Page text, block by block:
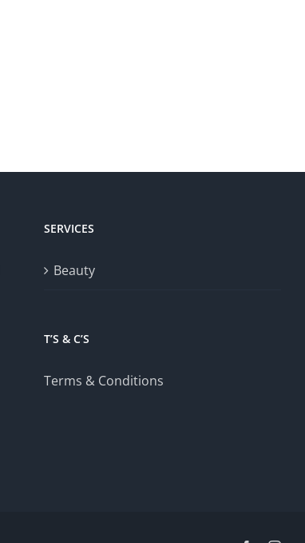
SERVICES
Beauty
T’S & C’S
Terms & Conditions